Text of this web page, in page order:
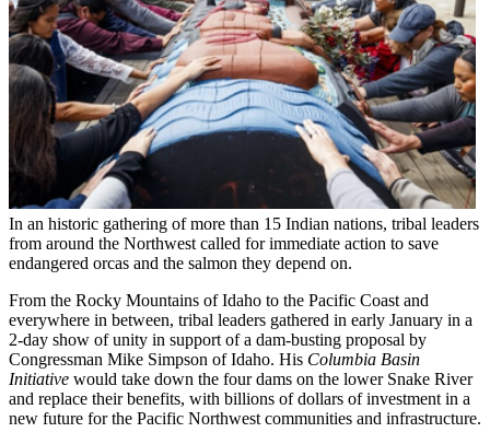
In an historic gathering of more than 15 Indian nations, tribal leaders
from around the Northwest called for immediate action to save
endangered orcas and the salmon they depend on.
From the Rocky Mountains of Idaho to the Pacific Coast and
everywhere in between, tribal leaders gathered in early January in a
2-day show of unity in support of a dam-busting proposal by
Congressman Mike Simpson of Idaho. His Columbia Basin
Initiative would take down the four dams on the lower Snake River
and replace their benefits, with billions of dollars of investment in a
new future for the Pacific Northwest communities and infrastructure.